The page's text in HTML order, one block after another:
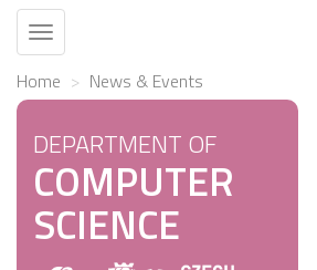
Toggle
navigation
Home News & Events
DEPARTMENT OF
COMPUTER
SCIENCE